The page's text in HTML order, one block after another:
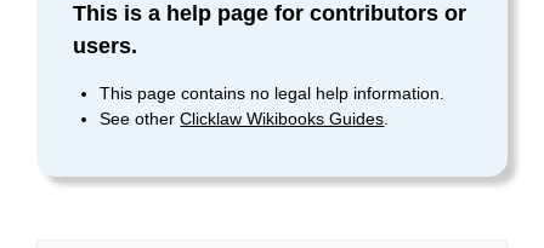
This is a help page for contributors or
users.
This page contains no legal help information.
See otherClicklaw Wikibooks Guides